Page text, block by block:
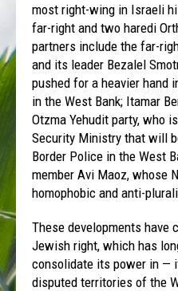
most right-wing in Israeli
far-right and two haredi
partners include the far-
and its leader Bezalel
pushed for a heavier hand
in the West Bank; Itamar
Otzma Yehudit party, who
Security Ministry that will
Border Police in the West
member Avi Maoz, whose
homophobic and anti-
These developments have
Jewish right, which has
consolidate its power in —
disputed territories of the